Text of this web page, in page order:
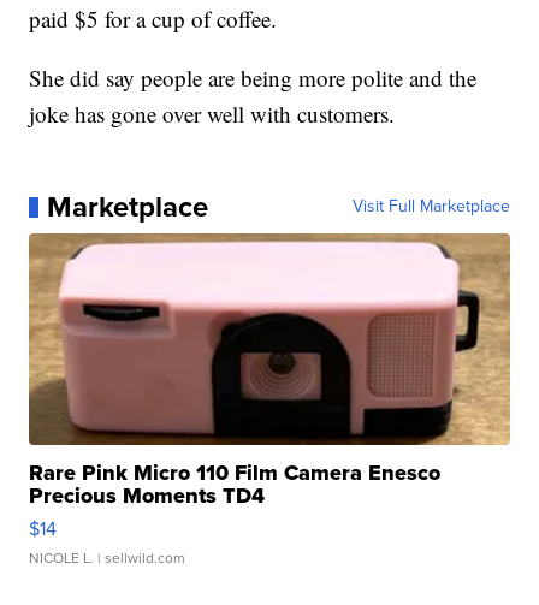
paid $5 for a cup of coffee.
She did say people are being more polite and the
joke has gone over well with customers.
Marketplace Visit Full Marketplace
Rare Pink Micro 110 Film Camera Enesco
Precious Moments TD4
$14
NICOLE L. | sellwild.com